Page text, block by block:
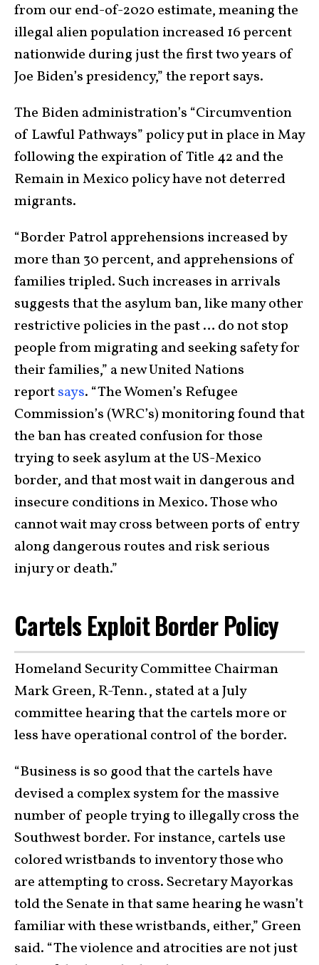
from our end-of-2020 estimate, meaning the
illegal alien population increased 16 percent
nationwide during just the first two years of
Joe Biden’s presidency,” the report says.
The Biden administration’s “Circumvention
of Lawful Pathways” policy put in place in May
following the expiration of Title 42 and the
Remain in Mexico policy have not deterred
migrants.
“Border Patrol apprehensions increased by
more than 30 percent, and apprehensions of
families tripled. Such increases in arrivals
suggests that the asylum ban, like many other
restrictive policies in the past … do not stop
people from migrating and seeking safety for
their families,” a new United Nations
reportsays. “The Women’s Refugee
Commission’s (WRC’s) monitoring found that
the ban has created confusion for those
trying to seek asylum at the US-Mexico
border, and that most wait in dangerous and
insecure conditions in Mexico. Those who
cannot wait may cross between ports of entry
along dangerous routes and risk serious
injury or death.”
Cartels Exploit Border Policy
Homeland Security Committee Chairman
Mark Green, R-Tenn., stated at a July
committee hearing that the cartels more or
less have operational control of the border.
“Business is so good that the cartels have
devised a complex system for the massive
number of people trying to illegally cross the
Southwest border. For instance, cartels use
colored wristbands to inventory those who
are attempting to cross. Secretary Mayorkas
told the Senate in that same hearing he wasn’t
familiar with these wristbands, either,” Green
said. “The violence and atrocities are not just